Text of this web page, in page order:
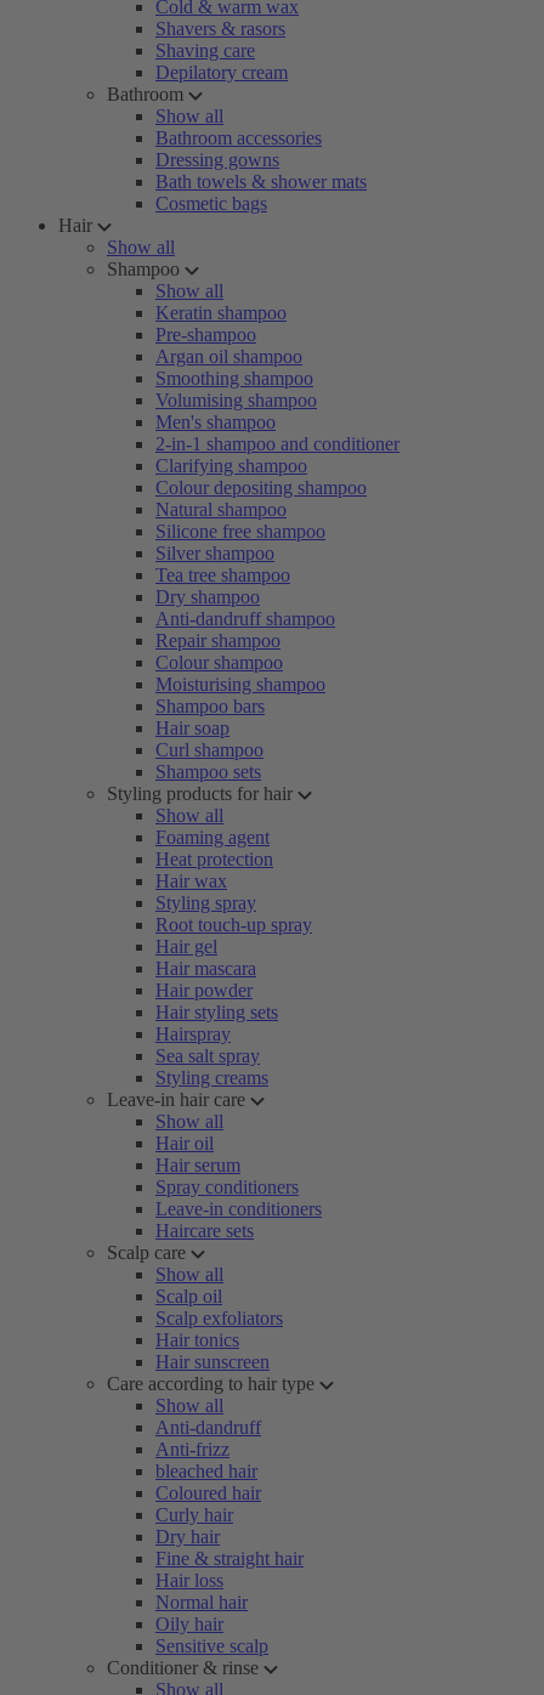
Cold & warm wax
Shavers & rasors
Shaving care
Depilatory cream
Bathroom
Show all
Bathroom accessories
Dressing gowns
Bath towels & shower mats
Cosmetic bags
Hair
Show all
Shampoo
Show all
Keratin shampoo
Pre-shampoo
Argan oil shampoo
Smoothing shampoo
Volumising shampoo
Men's shampoo
2-in-1 shampoo and conditioner
Clarifying shampoo
Colour depositing shampoo
Natural shampoo
Silicone free shampoo
Silver shampoo
Tea tree shampoo
Dry shampoo
Anti-dandruff shampoo
Repair shampoo
Colour shampoo
Moisturising shampoo
Shampoo bars
Hair soap
Curl shampoo
Shampoo sets
Styling products for hair
Show all
Foaming agent
Heat protection
Hair wax
Styling spray
Root touch-up spray
Hair gel
Hair mascara
Hair powder
Hair styling sets
Hairspray
Sea salt spray
Styling creams
Leave-in hair care
Show all
Hair oil
Hair serum
Spray conditioners
Leave-in conditioners
Haircare sets
Scalp care
Show all
Scalp oil
Scalp exfoliators
Hair tonics
Hair sunscreen
Care according to hair type
Show all
Anti-dandruff
Anti-frizz
bleached hair
Coloured hair
Curly hair
Dry hair
Fine & straight hair
Hair loss
Normal hair
Oily hair
Sensitive scalp
Conditioner & rinse
Show all